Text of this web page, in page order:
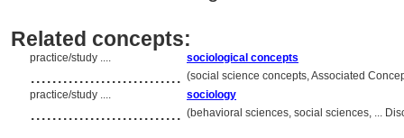
Related concepts:
practice/study .... sociological concepts
............................ (social science concepts, Associated
practice/study ....
sociology
............................ (behavioral sciences, social sciences, ...